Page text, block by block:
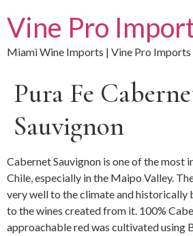
Vine Pro
Miami Wine Imports | Vine Pro Imports
Pura Fe
Sauvignon
Cabernet Sauvignon is one of the most
Chile, especially in the Maipo Valley.
very well to the climate and historically
to the wines created from it. 100%
approachable red was cultivated using